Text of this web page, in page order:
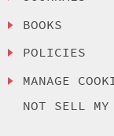
BOOKS
POLICIES
MANAGE
NOT SELL